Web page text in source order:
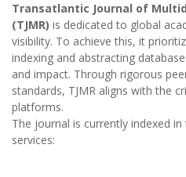
Transatlantic Journal of
(TJMR) is dedicated to global
visibility. To achieve this, it
indexing and abstracting
and impact. Through rigorous
standards, TJMR aligns with the
platforms.
The journal is currently indexed
services: